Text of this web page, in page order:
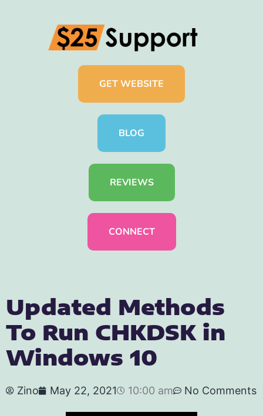
GET WEBSITE
BLOG
REVIEWS
CONNECT
Updated Methods
To Run CHKDSK in
Windows 10
Zino May 22, 2021 10:00 am No Comments